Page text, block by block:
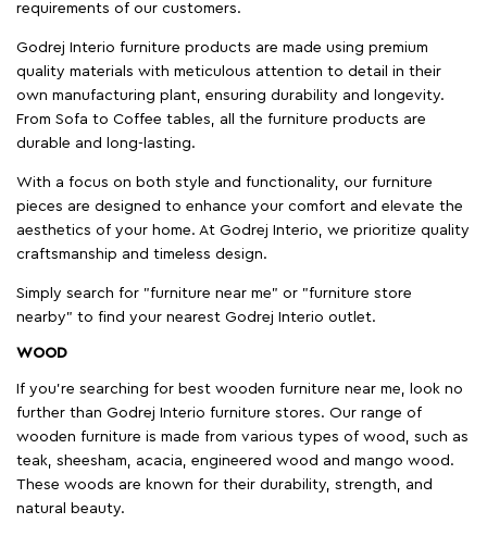
requirements of our customers.
Godrej Interio furniture products are made using premium
quality materials with meticulous attention to detail in their
own manufacturing plant, ensuring durability and longevity.
From Sofa to Coffee tables, all the furniture products are
durable and long-lasting.
With a focus on both style and functionality, our furniture
pieces are designed to enhance your comfort and elevate the
aesthetics of your home. At Godrej Interio, we prioritize quality
craftsmanship and timeless design.
Simply search for "furniture near me" or "furniture store
nearby" to find your nearest Godrej Interio outlet.
WOOD
If you're searching for best wooden furniture near me, look no
further than Godrej Interio furniture stores. Our range of
wooden furniture is made from various types of wood, such as
teak, sheesham, acacia, engineered wood and mango wood.
These woods are known for their durability, strength, and
natural beauty.